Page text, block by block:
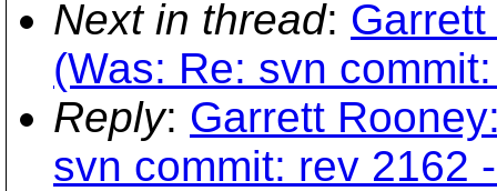
Next in thread:
(Was: Re: svn
Reply: Garrett
svn commit: rev 2162